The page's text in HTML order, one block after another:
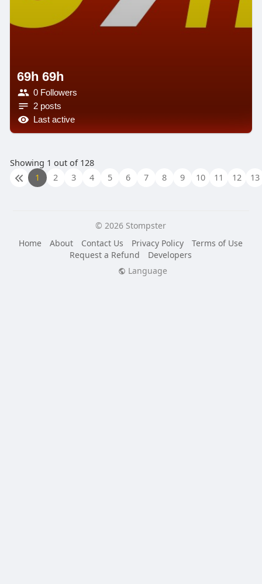
69h 69h
0 Followers
2 posts
Last active
Showing 1 out of 128
1
2 3 4 5 6 7 8 9 10 11 12 13
© 2026 Stompster
Home
About Contact Us Privacy Policy
Terms of Use
Request a Refund
Developers
Language